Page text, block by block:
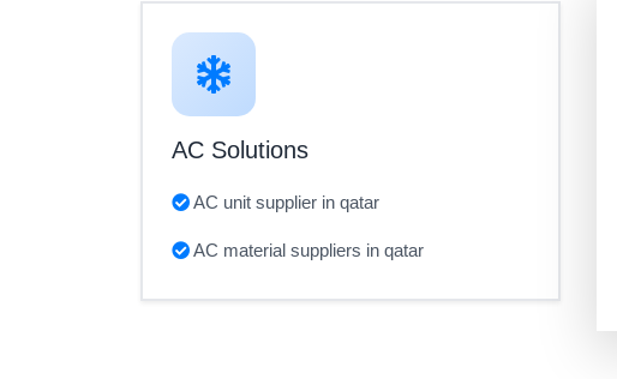
AC Solutions
AC unit supplier in qatar
AC material suppliers in qatar